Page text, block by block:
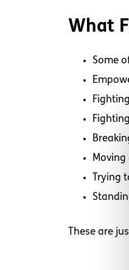
What
Some
Moving
Trying
These are